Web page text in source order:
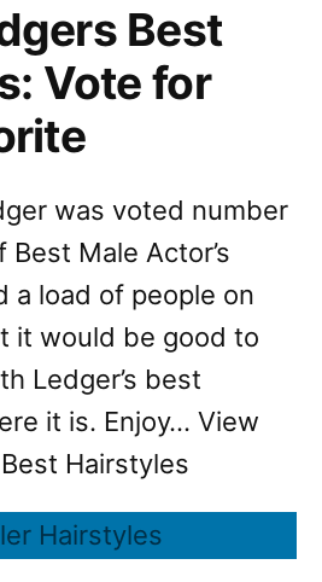
Best
Vote for
was voted number
Male Actor’s
a load of people on
it would be good to
Ledger’s best
it is. Enjoy… View
Hairstyles